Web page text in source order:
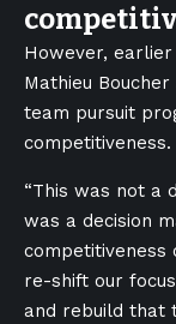
However, earlier
Mathieu
team pursuit
competitiveness.
“This was not a
was a decision
competitiveness
re-shift our
and rebuild that